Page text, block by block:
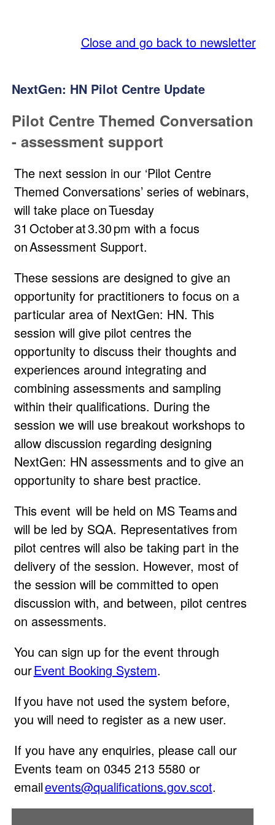
Close and go back to newsletter
NextGen: HN Pilot Centre Update
Pilot Centre Themed Conversation
- assessment support
The next session in our ‘Pilot Centre
Themed Conversations’ series of webinars,
will take place on Tuesday
31 October at 3.30 pm with a focus
on Assessment Support.
These sessions are designed to give an
opportunity for practitioners to focus on a
particular area of NextGen: HN. This
session will give pilot centres the
opportunity to discuss their thoughts and
experiences around integrating and
combining assessments and sampling
within their qualifications. During the
session we will use breakout workshops to
allow discussion regarding designing
NextGen: HN assessments and to give an
opportunity to share best practice.
This event will be held on MS Teams and
will be led by SQA. Representatives from
pilot centres will also be taking part in the
delivery of the session. However, most of
the session will be committed to open
discussion with, and between, pilot centres
on assessments.
You can sign up for the event through
ourEvent Booking System.
If you have not used the system before,
you will need to register as a new user.
If you have any enquiries, please call our
Events team on 0345 213 5580 or
emailevents@qualifications.gov.scot.